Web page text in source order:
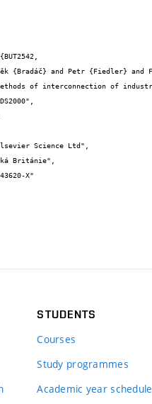
STUDENTS
Courses
Study programmes
Academic year schedule